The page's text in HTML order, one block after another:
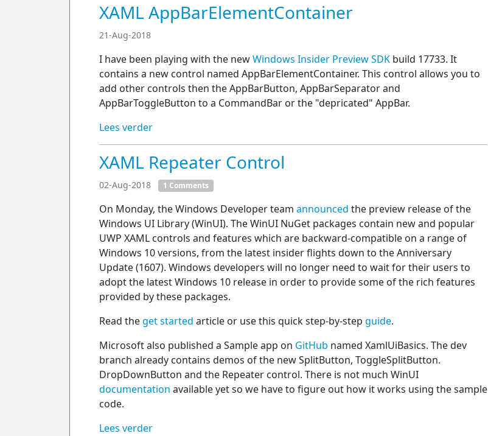
XAML AppBarElementContainer
21-Aug-2018
I have been playing with the newWindows Insider Preview SDK build 17733. It
contains a new control named AppBarElementContainer. This control allows you to
add other controls then the AppBarButton, AppBarSeparator and
AppBarToggleButton to a CommandBar or the "depricated" AppBar.
Lees verder
XAML Repeater Control
02-Aug-2018 1 Comments
On Monday, the Windows Developer team announced the preview release of the
Windows UI Library (WinUI). The WinUI NuGet packages contain new and popular
UWP XAML controls and features which are backward-compatible on a range of
Windows 10 versions, from the latest insider flights down to the Anniversary
Update (1607). Windows developers will no longer need to wait for their users to
adopt the latest Windows 10 release in order to provide some of the rich features
provided by these packages.
Read theget started article or use this quick step-by-step guide.
Microsoft also published a Sample app on GitHub named XamlUiBasics. The dev
branch already contains demos of the new SplitButton, ToggleSplitButton.
DropDownButton and the Repeater control. There is not much WinUI
documentation available yet so we have to figure out how it works using the sample
code.
Lees verder